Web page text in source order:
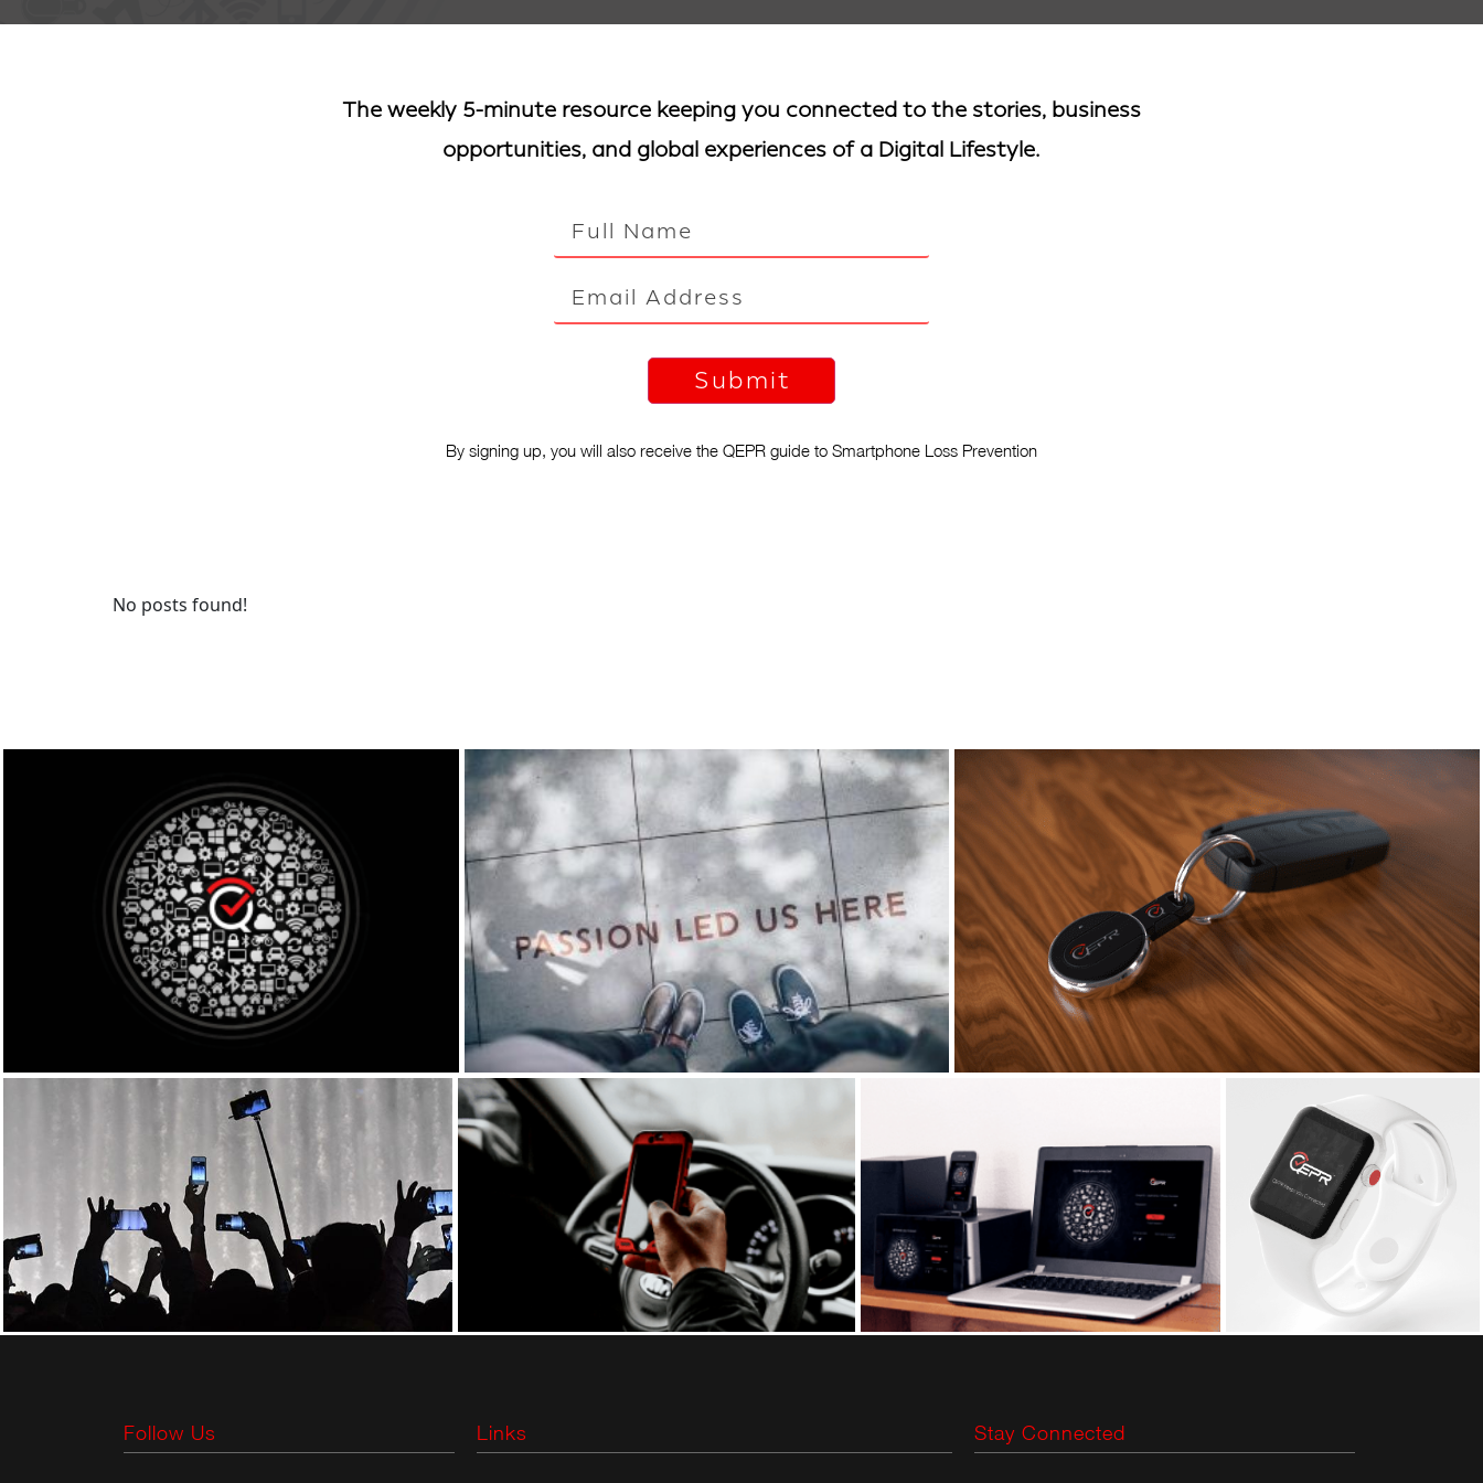
The weekly 5-minute resource keeping you connected to the stories, business
opportunities, and global experiences of a Digital Lifestyle.
By signing up, you will also receive the QEPR guide to Smartphone Loss Prevention
No posts found!
Follow Us Links Stay Connected